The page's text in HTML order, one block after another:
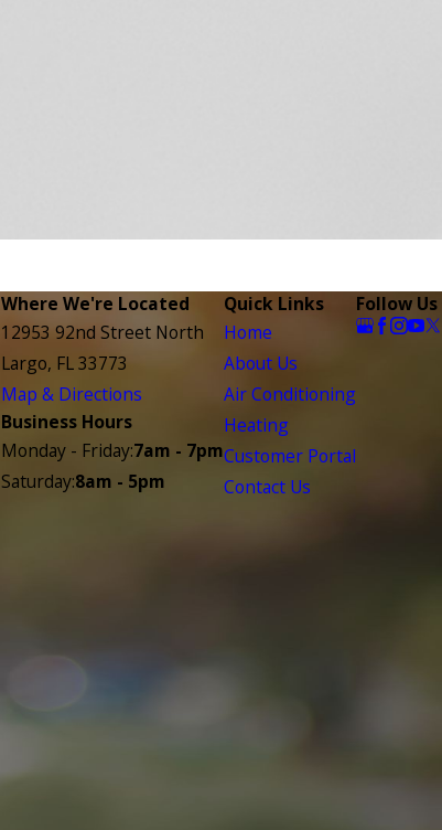
Where We're Located
12953 92nd Street North
Largo, FL 33773
Map & Directions
Business Hours
Monday - Friday:7am - 7pm
Saturday:8am - 5pm
Quick Links
Home
About Us
Air Conditioning
Heating
Customer Portal
Contact Us
Follow Us